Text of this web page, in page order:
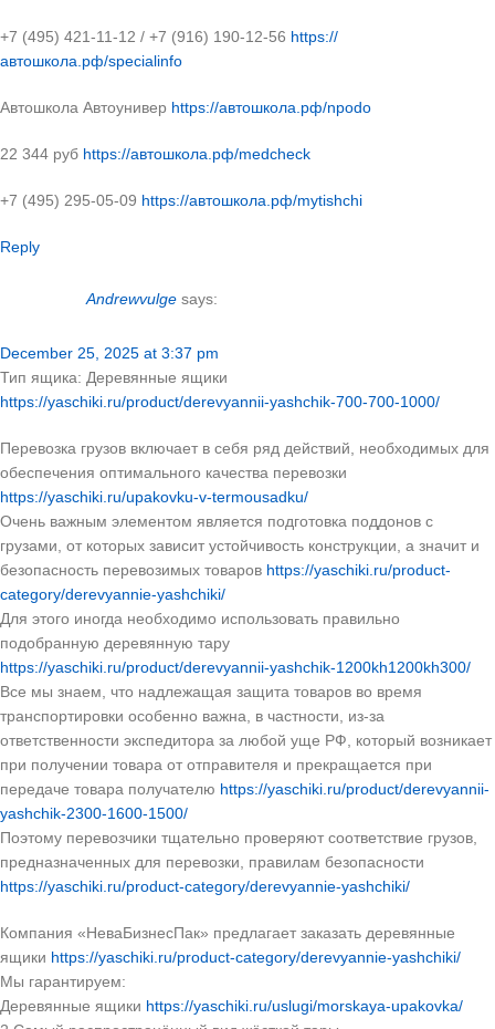
+7 (495) 421-11-12 / +7 (916) 190-12-56 https://
автошкола.рф/specialinfo
Автошкола Автоунивер https://автошкола.рф/npodo
22 344 руб https://автошкола.рф/medcheck
+7 (495) 295-05-09 https://автошкола.рф/mytishchi
Reply
Andrewvulge says:
December 25, 2025 at 3:37 pm
Тип ящика: Деревянные ящики
https://yaschiki.ru/product/derevyannii-yashchik-700-700-1000/
Перевозка грузов включает в себя ряд действий, необходимых для
обеспечения оптимального качества перевозки
https://yaschiki.ru/upakovku-v-termousadku/
Очень важным элементом является подготовка поддонов с
грузами, от которых зависит устойчивость конструкции, а значит и
безопасность перевозимых товаров https://yaschiki.ru/product-
category/derevyannie-yashchiki/
Для этого иногда необходимо использовать правильно
подобранную деревянную тару
https://yaschiki.ru/product/derevyannii-yashchik-1200kh1200kh300/
Все мы знаем, что надлежащая защита товаров во время
транспортировки особенно важна, в частности, из-за
ответственности экспедитора за любой уще РФ, который возникает
при получении товара от отправителя и прекращается при
передаче товара получателю https://yaschiki.ru/product/derevyannii-
yashchik-2300-1600-1500/
Поэтому перевозчики тщательно проверяют соответствие грузов,
предназначенных для перевозки, правилам безопасности
https://yaschiki.ru/product-category/derevyannie-yashchiki/
Компания «НеваБизнесПак» предлагает заказать деревянные
ящики https://yaschiki.ru/product-category/derevyannie-yashchiki/
Мы гарантируем:
Деревянные ящики https://yaschiki.ru/uslugi/morskaya-upakovka/